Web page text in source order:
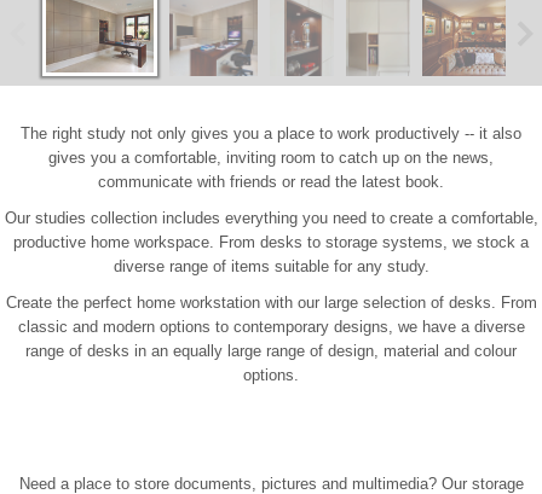
The right study not only gives you a place to work productively -- it also
gives you a comfortable, inviting room to catch up on the news,
communicate with friends or read the latest book.
Our studies collection includes everything you need to create a comfortable,
productive home workspace. From desks to storage systems, we stock a
diverse range of items suitable for any study.
Create the perfect home workstation with our large selection of desks. From
classic and modern options to contemporary designs, we have a diverse
range of desks in an equally large range of design, material and colour
options.
Need a place to store documents, pictures and multimedia? Our storage